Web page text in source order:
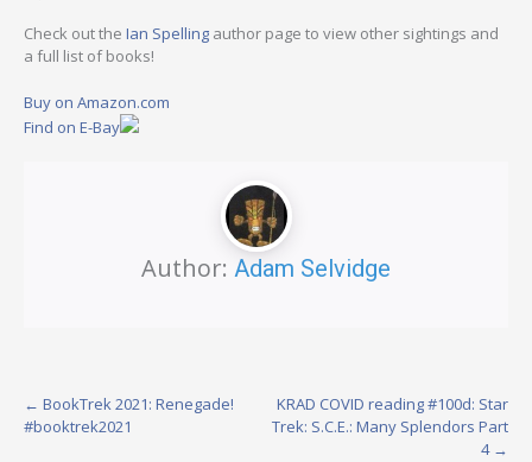
Check out the Ian Spelling author page to view other sightings and
a full list of books!
Buy on Amazon.com
Find on E-Bay
Author: Adam Selvidge
Post
← BookTrek 2021: Renegade!
#booktrek2021
KRAD COVID reading #100d: Star
Trek: S.C.E.: Many Splendors Part
4 →